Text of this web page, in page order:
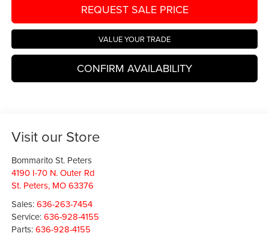
REQUEST SALE PRICE
VALUE YOUR TRADE
CONFIRM AVAILABILITY
Visit our Store
Bommarito St. Peters
4190 I-70 N. Outer Rd
St. Peters, MO 63376
Sales:636-263-7454
Service:636-928-4155
Parts:636-928-4155